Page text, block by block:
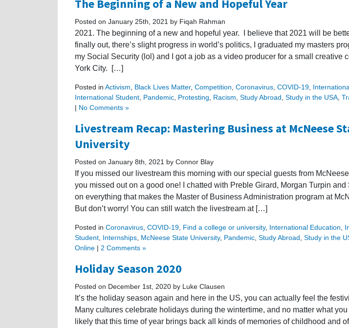
The Beginning of a New and Hopeful Year
Posted on January 25th, 2021 by Fiqah Rahman
2021. The beginning of a new and hopeful year. I believe that 2021 will be
finally out, there’s slight progress in world’s politics, I graduated my masters
my Social Security (lol) and I got a job as a video producer for a small creative
York City. […]
Posted in Activism Black Lives Matter, Competition Coronavirus COVID-19
International Student Pandemic Protesting Racism Study Abroad Study in the USA
| No Comments »
Livestream Recap: Mastering Business at McNeese
University
Posted on January 8th, 2021 by Connor Blay
If you missed our livestream this morning with our special guests from
you missed out on a good one! I chatted with Preble Girard, Morgan Turpin
on everything that makes the Master of Business Administration program at
But don’t worry! You can still watch the livestream at […]
Posted in Coronavirus COVID-19 Find a college or university, International Education
Student Internships McNeese State University, Pandemic Study Abroad Study in the
Online | 2 Comments »
Holiday Season 2020
Posted on December 1st, 2020 by Luke Clausen
It’s the holiday season again and here in the US, you can actually feel the
Many cultures celebrate holidays during the wintertime, and no matter what you
likely that this time of year brings back all kinds of memories of childhood and